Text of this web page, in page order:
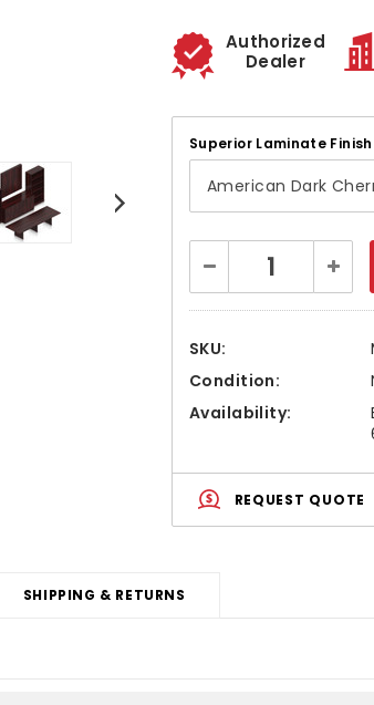
Authorized
Dealer
Superior Laminate
Stock:
Decrease
Quantity:
SKU:
Condition:
Availability:
REQUEST QUOTE
SHIPPING & RETURNS